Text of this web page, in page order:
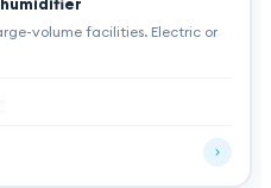
volume facilities. Electric or